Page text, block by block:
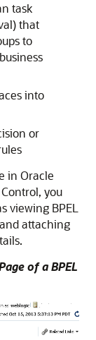
task
that
to
into
or
in Oracle
, you
viewing BPEL
attaching
of a BPEL